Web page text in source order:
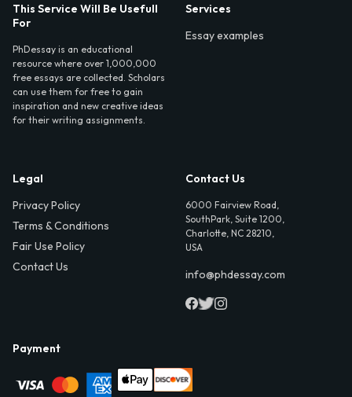
This Service Will Be Usefull
For
PhDessay is an educational
resource where over 1,000,000
free essays are collected. Scholars
can use them for free to gain
inspiration and new creative ideas
for their writing assignments.
Services
Essay examples
Legal
Privacy Policy
Terms & Conditions
Fair Use Policy
Contact Us
Contact Us
6000 Fairview Road,
SouthPark, Suite 1200,
Charlotte, NC 28210,
USA
info@phdessay.com
Payment